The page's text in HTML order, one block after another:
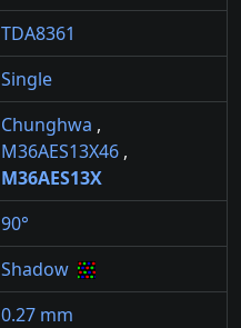
TDA8361
Single
Chunghwa ,
M36AES13X46 ,
M36AES13X
90°
Shadow
0.27 mm